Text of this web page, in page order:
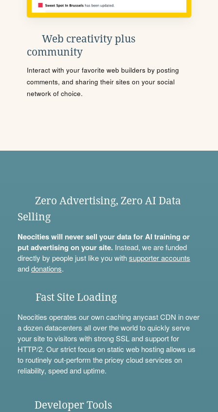
Web creativity plus
community
Interact with your favorite web builders by posting
comments, and sharing their sites on your social
network of choice.
Zero Advertising, Zero AI Data
Selling
Neocities will never sell your data for AI training or
put advertising on your site.Instead, we are funded
directly by people just like you withsupporter accounts
anddonations.
Fast Site Loading
Neocities operates our own caching anycast CDN in over
a dozen datacenters all over the world to quickly serve
your site to visitors with strong SSL and support for
HTTP/2. Our strict focus on static web hosting allows us
to routinely out-perform the pricey cloud services on
reliability, speed and uptime.
Developer Tools